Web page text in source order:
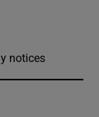
notices